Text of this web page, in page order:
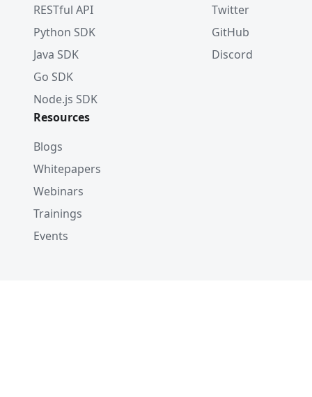
RESTful API
Python SDK
Java SDK
Go SDK
Node.js SDK
Twitter
GitHub
Discord
Resources
Blogs
Whitepapers
Webinars
Trainings
Events